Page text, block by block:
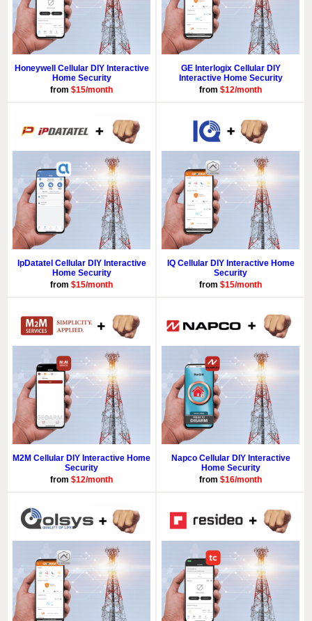
Honeywell Cellular DIY Interactive
Home Security
from $15/month
GE Interlogix Cellular DIY
Interactive Home Security
from $12/month
IpDatatel Cellular DIY Interactive
Home Security
from $15/month
IQ Cellular DIY Interactive Home
Security
from $15/month
M2M Cellular DIY Interactive Home
Security
from $12/month
Napco Cellular DIY Interactive
Home Security
from $16/month